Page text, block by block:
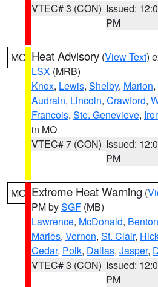
VTEC# 3 (CON) Issued:
PM
MO Heat Advisory (View Text)
LSX (MRB)
Knox, Lewis, Shelby, Marion,
Audrain, Lincoln, Crawford,
Francois, Ste. Genevieve,
in MO
VTEC# 7 (CON) Issued:
PM
MO Extreme Heat Warning (
PM bySGF (MB)
Lawrence, McDonald, Benton
Maries, Vernon, St. Clair,
Cedar, Polk, Dallas, Jasper,
VTEC# 3 (CON) Issued:
PM